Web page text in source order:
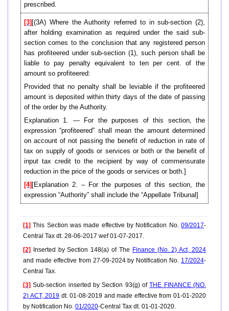
prescribed.
[3] [(3A) Where the Authority referred to in sub-section (2),
after holding examination as required under the said sub-
section comes to the conclusion that any registered person
has profiteered under sub-section (1), such person shall be
liable to pay penalty equivalent to ten per cent. of the
amount so profiteered:
Provided that no penalty shall be leviable if the profiteered
amount is deposited within thirty days of the date of passing
of the order by the Authority.
Explanation 1. — For the purposes of this section, the
expression “profiteered” shall mean the amount determined
on account of not passing the benefit of reduction in rate of
tax on supply of goods or services or both or the benefit of
input tax credit to the recipient by way of commensurate
reduction in the price of the goods or services or both.]
[4] [Explanation 2. – For the purposes of this section, the
expression “Authority” shall include the “Appellate Tribunal]
[1] This Section was made effective by Notification No. 09/2017-
Central Tax dt. 28-06-2017 wef 01-07-2017.
[2]
Inserted by Section 148(a) of The Finance (No. 2) Act, 2024
and made effective from 27-09-2024 by Notification No. 17/2024-
Central Tax.
[3] Sub-section inserted by Section 93(g) ofTHE FINANCE (NO.
2) ACT, 2019 dt. 01-08-2019 and made effective from 01-01-2020
by Notification No. 01/2020-Central Tax dt. 01-01-2020.